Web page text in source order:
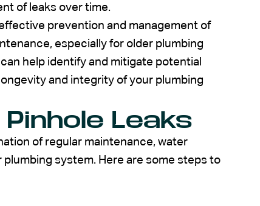
of leaks over time.
prevention and management of
especially for older plumbing
help identify and mitigate potential
and integrity of your plumbing
Leaks
of regular maintenance, water
system. Here are some steps to